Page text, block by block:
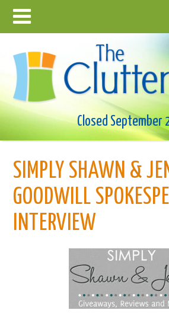
Closed September
SIMPLY SHAWN &
GOODWILL
INTERVIEW